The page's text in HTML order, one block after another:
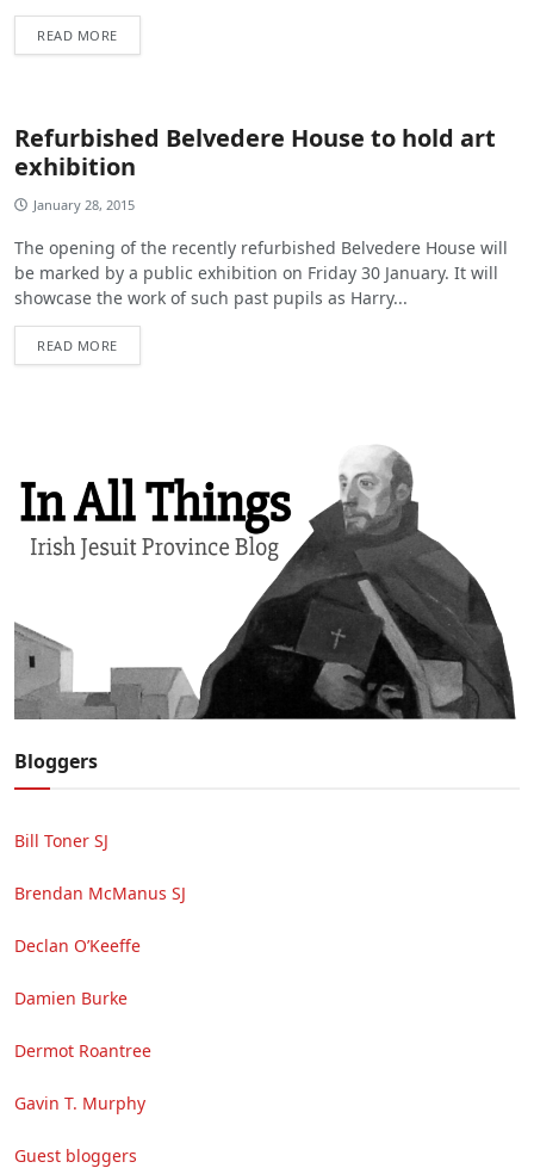
READ MORE
Refurbished Belvedere House to hold art
exhibition
January 28, 2015
The opening of the recently refurbished Belvedere House will
be marked by a public exhibition on Friday 30 January. It will
showcase the work of such past pupils as Harry...
READ MORE
Bloggers
Bill Toner SJ
Brendan McManus SJ
Declan O’Keeffe
Damien Burke
Dermot Roantree
Gavin T. Murphy
Guest bloggers